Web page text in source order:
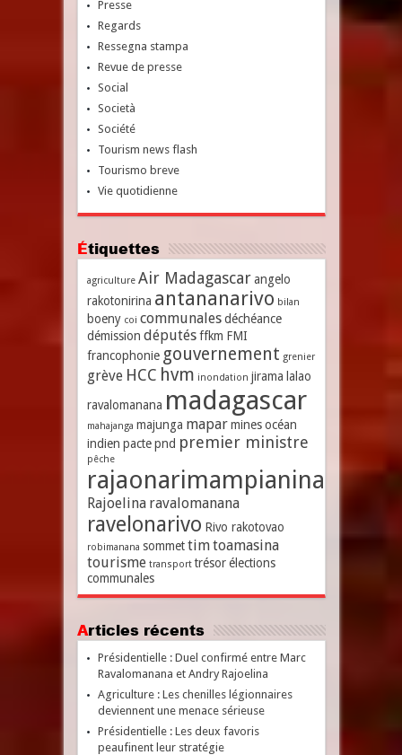
Presse
Regards
Ressegna stampa
Revue de presse
Social
Società
Société
Tourism news flash
Tourismo breve
Vie quotidienne
Étiquettes
agriculture Air Madagascar angelo
rakotonirina antananarivo bilan
boeny coi communales déchéance
démission députés ffkm FMI
francophonie gouvernement grenier
grève HCC hvm inondation jirama lalao
ravalomanana madagascar
mahajanga majunga mapar mines océan
indien pacte pnd premier ministre
pêche
rajaonarimampianina
Rajoelina ravalomanana
ravelonarivo Rivo rakotovao
robimanana sommet timtoamasina
tourisme transport trésor élections
communales
Articles récents
Présidentielle : Duel confirmé entre Marc
Ravalomanana et Andry Rajoelina
Agriculture : Les chenilles légionnaires
deviennent une menace sérieuse
Présidentielle : Les deux favoris
peaufinent leur stratégie